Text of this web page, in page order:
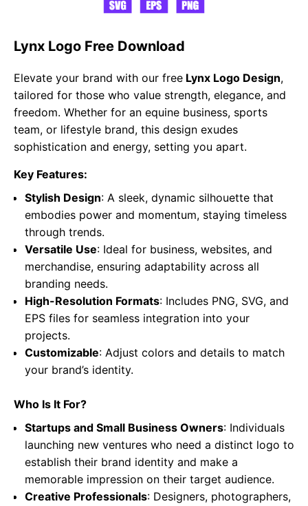
Lynx Logo Free Download
Elevate your brand with our free Lynx Logo Design,
tailored for those who value strength, elegance, and
freedom. Whether for an equine business, sports
team, or lifestyle brand, this design exudes
sophistication and energy, setting you apart.
Key Features:
Stylish Design: A sleek, dynamic silhouette that
embodies power and momentum, staying timeless
through trends.
Versatile Use: Ideal for business, websites, and
merchandise, ensuring adaptability across all
branding needs.
High-Resolution Formats: Includes PNG, SVG, and
EPS files for seamless integration into your
projects.
Customizable: Adjust colors and details to match
your brand’s identity.
Who Is It For?
Startups and Small Business Owners: Individuals
launching new ventures who need a distinct logo to
establish their brand identity and make a
memorable impression on their target audience.
Creative Professionals: Designers, photographers,